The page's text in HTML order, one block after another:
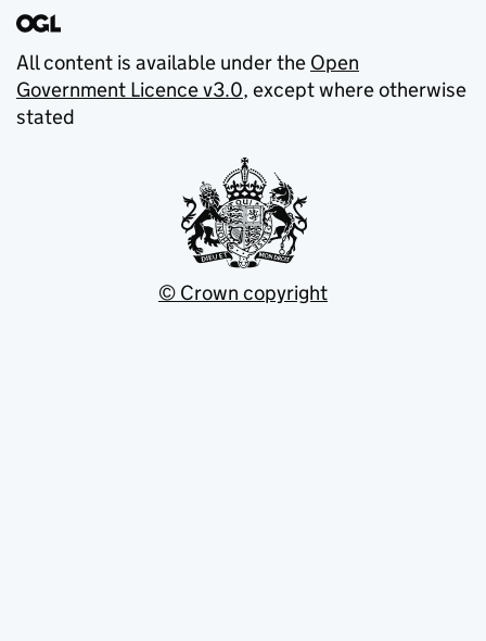
All content is available under the Open
Government Licence v3.0, except where otherwise
stated
© Crown copyright